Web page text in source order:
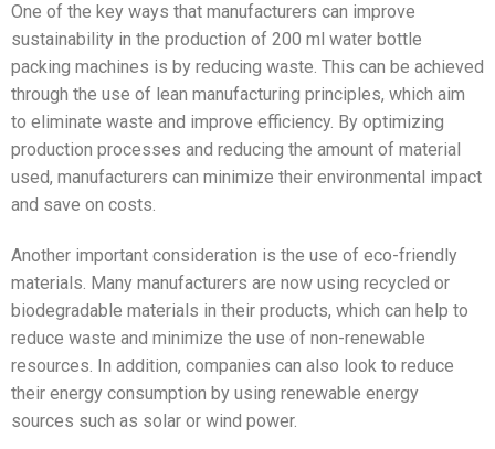
One of the key ways that manufacturers can improve
sustainability in the production of 200 ml water bottle
packing machines is by reducing waste. This can be achieved
through the use of lean manufacturing principles, which aim
to eliminate waste and improve efficiency. By optimizing
production processes and reducing the amount of material
used, manufacturers can minimize their environmental impact
and save on costs.
Another important consideration is the use of eco-friendly
materials. Many manufacturers are now using recycled or
biodegradable materials in their products, which can help to
reduce waste and minimize the use of non-renewable
resources. In addition, companies can also look to reduce
their energy consumption by using renewable energy
sources such as solar or wind power.